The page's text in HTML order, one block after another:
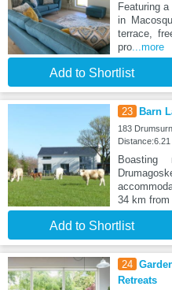
Featuring
in
terrace,
pro...more
Add to Shortlist
23 Barn
183
34 km
Add to Shortlist
24
Retreats